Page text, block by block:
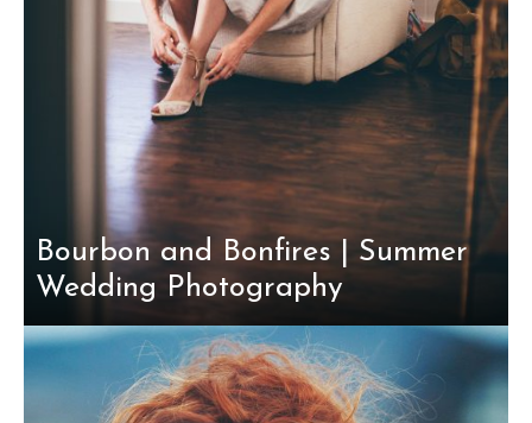
Bourbon and Bonfires | Summer
Wedding Photography